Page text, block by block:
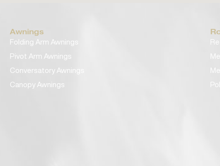
Awnings
Folding Arm Awnings
Pivot Arm Awnings
Conversatory Awnings
Canopy Awnings